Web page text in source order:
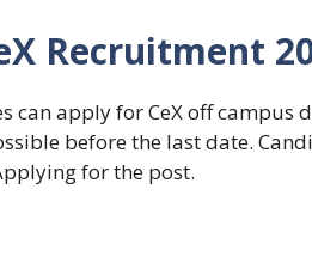
Recruitment
can apply for CeX off campus
before the last date.
for the post.